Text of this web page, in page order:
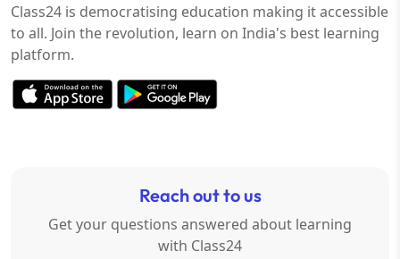
Class24 is democratising education making it accessible
to all. Join the revolution, learn on India's best learning
platform.
Reach out to us
Get your questions answered about learning
with Class24